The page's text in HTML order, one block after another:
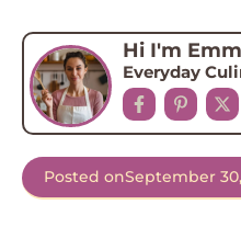
Hi I'm
Everyday
Posted onSeptember